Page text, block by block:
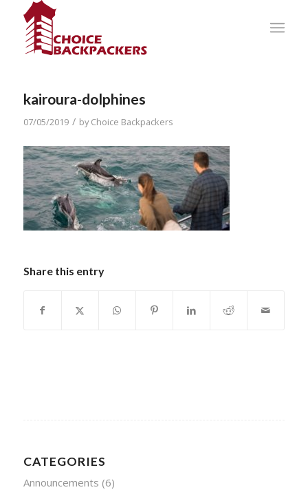
kairoura-dolphines
07/05/2019 / byChoice Backpackers
Share this entry
CATEGORIES
Announcements (6)